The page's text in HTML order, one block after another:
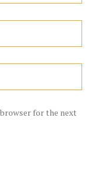
browser for the next